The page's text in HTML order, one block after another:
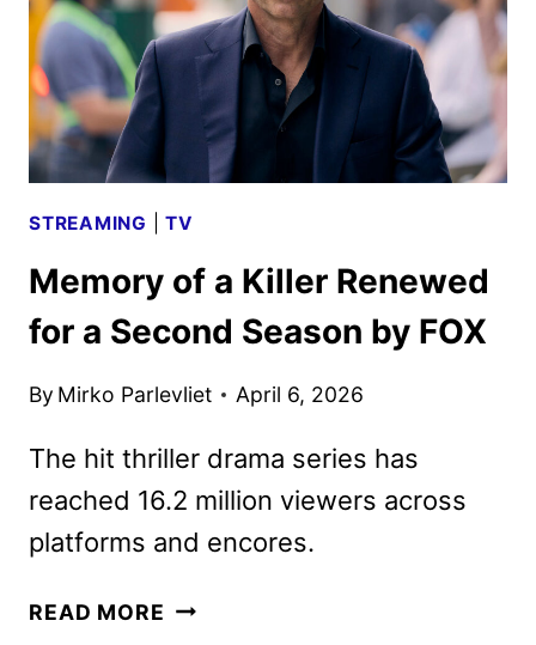
A
SECOND
SEASON
STREAMING |TV
Memory of a Killer Renewed
for a Second Season by FOX
By Mirko Parlevliet April 6, 2026
The hit thriller drama series has
reached 16.2 million viewers across
platforms and encores.
READ MORE MEMORY